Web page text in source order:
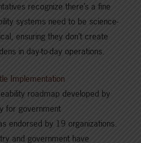
recognize there’s a fine
systems need to be science-
ensuring they don’t create
in day-to-day operations.
Implementation
roadmap developed by
for government
endorsed by 19 organizations.
and government have